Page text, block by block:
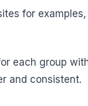
for
each group
and consistent.